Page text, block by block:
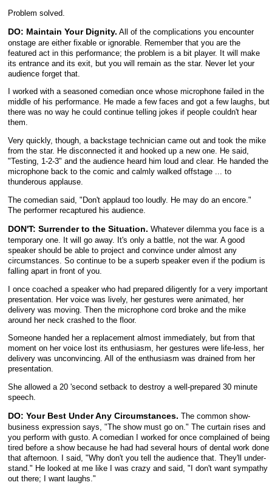
Problem solved.
DO: Maintain Your Dignity. All of the complications you encounter
onstage are either fixable or ignorable. Remember that you are the
featured act in this performance; the problem is a bit player. It will make
its entrance and its exit, but you will remain as the star. Never let your
audience forget that.
I worked with a seasoned comedian once whose microphone failed in the
middle of his performance. He made a few faces and got a few laughs, but
there was no way he could continue telling jokes if people couldn't hear
them.
Very quickly, though, a backstage technician came out and took the mike
from the star. He disconnected it and hooked up a new one. He said,
"Testing, 1-2-3" and the audience heard him loud and clear. He handed the
microphone back to the comic and calmly walked offstage ... to
thunderous applause.
The comedian said, "Don't applaud too loudly. He may do an encore."
The performer recaptured his audience.
DON'T: Surrender to the Situation. Whatever dilemma you face is a
temporary one. It will go away. It's only a battle, not the war. A good
speaker should be able to project and convince under almost any
circumstances. So continue to be a superb speaker even if the podium is
falling apart in front of you.
I once coached a speaker who had prepared diligently for a very important
presentation. Her voice was lively, her gestures were animated, her
delivery was moving. Then the microphone cord broke and the mike
around her neck crashed to the floor.
Someone handed her a replacement almost immediately, but from that
moment on her voice lost its enthusiasm, her gestures were life-less, her
delivery was unconvincing. All of the enthusiasm was drained from her
presentation.
She allowed a 20 'second setback to destroy a well-prepared 30 minute
speech.
DO: Your Best Under Any Circumstances. The common show-
business expression says, "The show must go on." The curtain rises and
you perform with gusto. A comedian I worked for once complained of being
tired before a show because he had had several hours of dental work done
that afternoon. I said, "Why don't you tell the audience that. They'll under-
stand." He looked at me like I was crazy and said, "I don't want sympathy
out there; I want laughs."